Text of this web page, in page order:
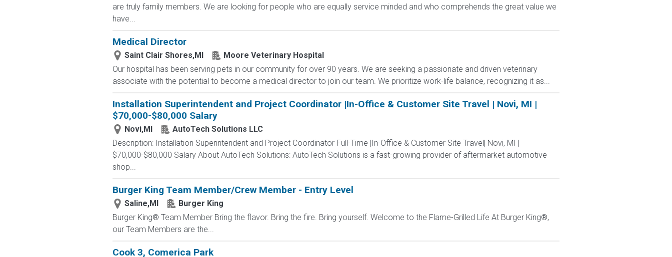
are truly family members. We are looking for people who are equally service minded and who comprehends the great value we
have...
Medical Director
Saint Clair Shores,MI
Moore Veterinary Hospital
Our hospital has been serving pets in our community for over 90 years. We are seeking a passionate and driven veterinary
associate with the potential to become a medical director to join our team. We prioritize work-life balance, recognizing it as...
Installation Superintendent and Project Coordinator |In-Office & Customer Site Travel | Novi, MI |
$70,000-$80,000 Salary
Novi,MI
AutoTech Solutions LLC
Description: Installation Superintendent and Project Coordinator Full-Time |In-Office & Customer Site Travel| Novi, MI |
$70,000-$80,000 Salary About AutoTech Solutions: AutoTech Solutions is a fast-growing provider of aftermarket automotive
shop...
Burger King Team Member/Crew Member - Entry Level
Saline,MI
Burger King
Burger King® Team Member Bring the flavor. Bring the fire. Bring yourself. Welcome to the Flame-Grilled Life At Burger King®,
our Team Members are the...
Cook 3, Comerica Park